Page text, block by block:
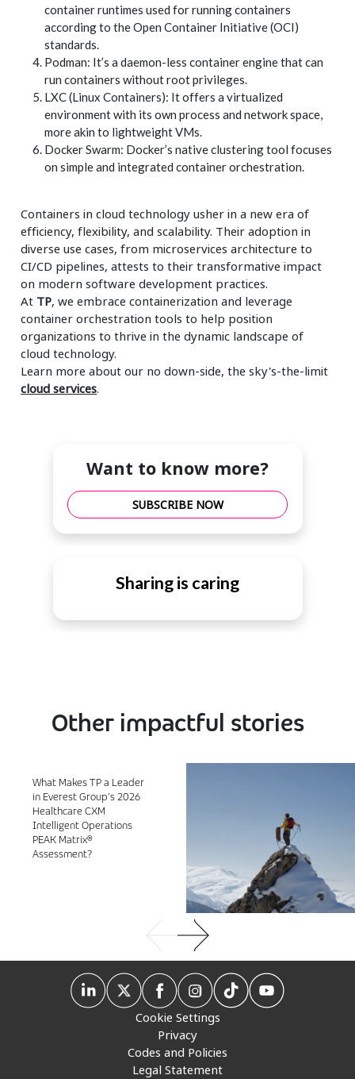
container runtimes used for running containers
according to the Open Container Initiative (OCI)
standards.
Podman: It’s a daemon-less container engine that can
run containers without root privileges.
LXC (Linux Containers): It offers a virtualized
environment with its own process and network space,
more akin to lightweight VMs.
Docker Swarm: Docker’s native clustering tool focuses
on simple and integrated container orchestration.
Containers in cloud technology usher in a new era of
efficiency, flexibility, and scalability. Their adoption in
diverse use cases, from microservices architecture to
CI/CD pipelines, attests to their transformative impact
on modern software development practices.
At TP, we embrace containerization and leverage
container orchestration tools to help position
organizations to thrive in the dynamic landscape of
cloud technology.
Learn more about our no down-side, the sky's-the-limit
cloud services.
Want to know more?
SUBSCRIBE NOW
Sharing is caring
Other impactful stories
What Makes TP a Leader
in Everest Group’s 2026
Healthcare CXM
Intelligent Operations
PEAK Matrix®
Assessment?
Cookie Settings
Privacy
Codes and Policies
Legal Statement